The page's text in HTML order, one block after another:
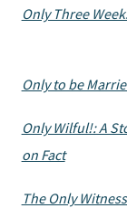
Only Three
Only to be
Only Wilful!: A
on Fact
The Only